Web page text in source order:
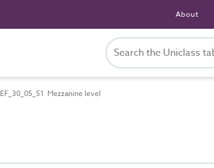
About
EF_30_05_51 Mezzanine level